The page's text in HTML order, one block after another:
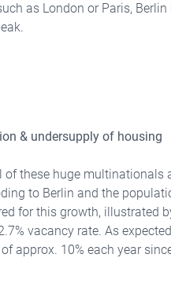
as London or Paris, Berlin
& undersupply of housing
of these huge
to Berlin and the
for this growth, illustrated
vacancy rate. As
approx. 10% each year